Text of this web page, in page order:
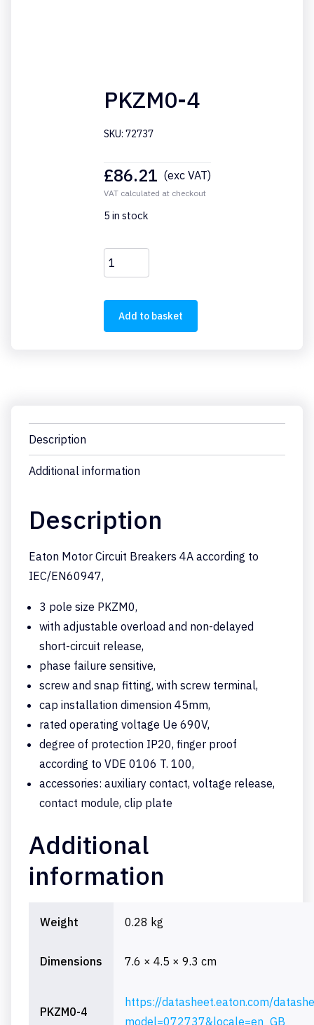
PKZM0-4
SKU: 72737
£86.21 (exc VAT)
VAT calculated at checkout
5 in stock
PKZM0-
4
quantity
Add to basket
Description
Additional information
Description
Eaton Motor Circuit Breakers 4A according to
IEC/EN60947,
3 pole size PKZM0,
with adjustable overload and non-delayed
short-circuit release,
phase failure sensitive,
screw and snap fitting, with screw terminal,
cap installation dimension 45mm,
rated operating voltage Ue 690V,
degree of protection IP20, finger proof
according to VDE 0106 T. 100,
accessories: auxiliary contact, voltage release,
contact module, clip plate
Additional
information
Weight 0.28 kg
Dimensions 7.6 × 4.5 × 9.3 cm
PKZM0-4
https://datasheet.eaton.com/
model=072737&locale=en_GB